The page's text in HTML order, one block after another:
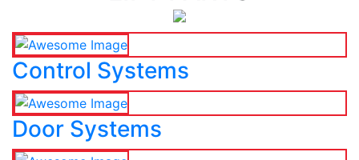
Control Systems
Door Systems